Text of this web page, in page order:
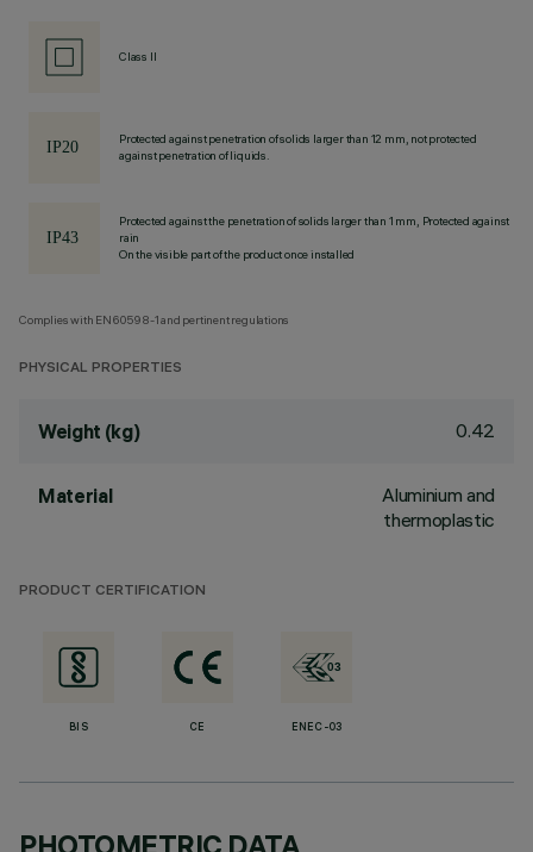
Class II
Protected against penetration of solids larger than 12 mm, not protected
against penetration of liquids.
Protected against the penetration of solids larger than 1 mm, Protected against
rain
On the visible part of the product once installed
Complies with EN60598-1 and pertinent regulations
PHYSICAL PROPERTIES
Weight (kg) 0.42
Material
Aluminium and
thermoplastic
PRODUCT CERTIFICATION
BIS CE ENEC-03
PHOTOMETRIC DATA